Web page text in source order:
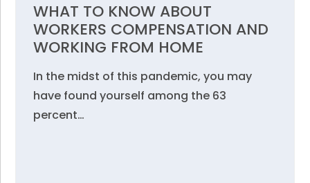
WHAT TO KNOW ABOUT
WORKERS COMPENSATION AND
WORKING FROM HOME
In the midst of this pandemic, you may
have found yourself among the 63
percent…